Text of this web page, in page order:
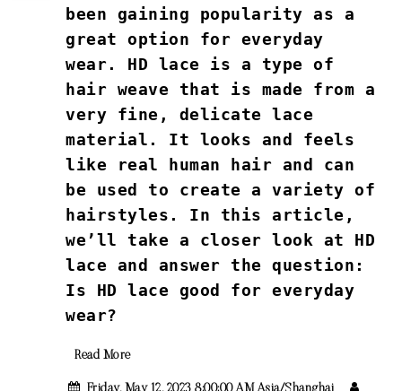
been gaining popularity as a
great option for everyday
wear. HD lace is a type of
hair weave that is made from a
very fine, delicate lace
material. It looks and feels
like real human hair and can
be used to create a variety of
hairstyles. In this article,
we’ll take a closer look at HD
lace and answer the question:
Is HD lace good for everyday
wear?
Read More